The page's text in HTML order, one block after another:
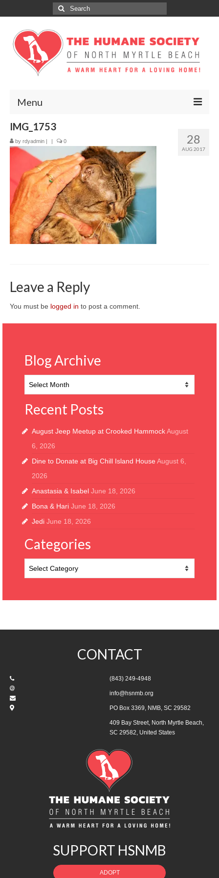
Search
for:
Menu
ABOUT
ADOPT
DONATE
GET INVOLVED
SPONSORS
CONTACT
28
AUG 2017
IMG_1753
by rdyadmin | | 0
Leave a Reply
You must be logged in to post a comment.
Blog Archive
Archive
Recent Posts
August Jeep Meetup at Crooked HammockAugust
6, 2026
Dine to Donate at Big Chill Island House August 6,
2026
Anastasia & Isabel June 18, 2026
Bona & Hari June 18, 2026
Jedi June 18, 2026
Categories
CONTACT
(843) 249-4948
info@hsnmb.org
PO Box 3369, NMB, SC 29582
409 Bay Street, North Myrtle Beach,
SC 29582, United States
SUPPORT HSNMB
ADOPT